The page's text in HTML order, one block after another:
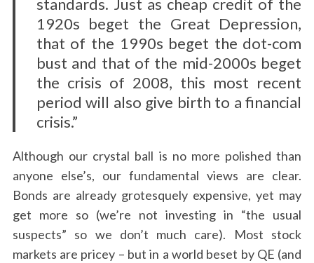
standards. Just as cheap credit of the
1920s beget the Great Depression,
that of the 1990s beget the dot-com
bust and that of the mid-2000s beget
the crisis of 2008, this most recent
period will also give birth to a financial
crisis.”
Although our crystal ball is no more polished than
anyone else’s, our fundamental views are clear.
Bonds are already grotesquely expensive, yet may
get more so (we’re not investing in “the usual
suspects” so we don’t much care). Most stock
markets are pricey – but in a world beset by QE (and